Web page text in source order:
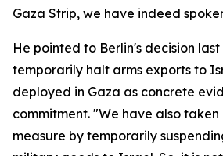
Gaza Strip, we have indeed
He pointed to Berlin's decision
temporarily halt arms exports to
deployed in Gaza as concrete
commitment. "We have also
measure by temporarily